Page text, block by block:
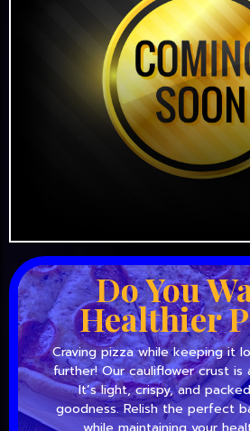
Do You
Healthier
Craving pizza while keeping it
further! Our cauliflower crust is
It’s light, crispy, and
goodness. Relish the perfect